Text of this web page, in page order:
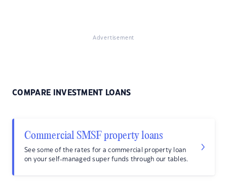
Advertisement
COMPARE INVESTMENT LOANS
Commercial SMSF property loans
See some of the rates for a commercial property loan
on your self-managed super funds through our tables.